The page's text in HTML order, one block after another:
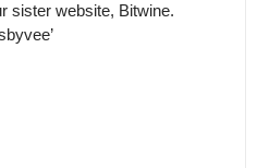
sister website, Bitwine.